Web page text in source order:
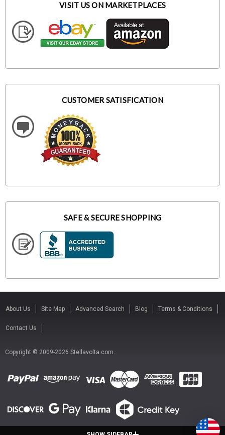
VISIT US ON MARKETPLACES
CUSTOMER SATISFICATION
SAFE & SECURE SHOPPING
About Us Site Map Advanced Search Blog Terms & Conditions
Contact Us
Copyright © 2009-2026 Stellavolta.com.